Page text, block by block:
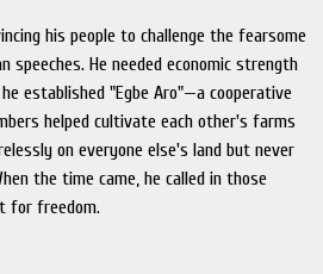
his people to challenge the fearsome
speeches. He needed economic strength
established "Egbe Aro"—a cooperative
helped cultivate each other's farms
on everyone else's land but never
the time came, he called in those
for freedom.